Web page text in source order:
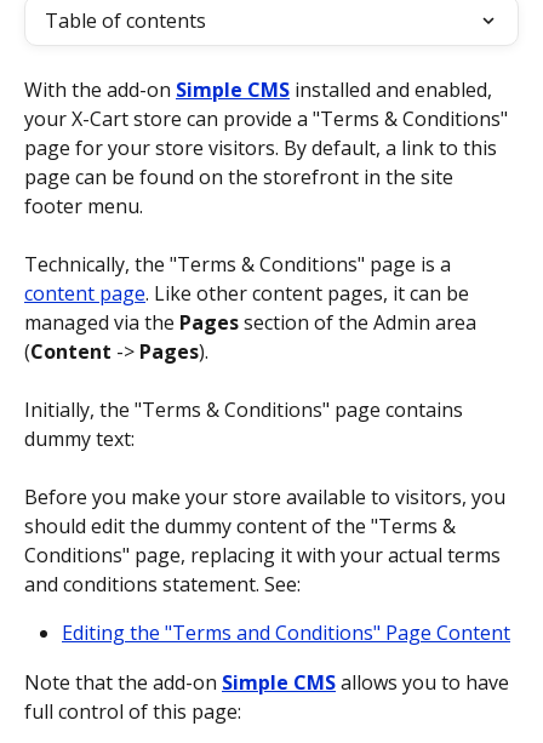
Table of contents
With the add-on Simple CMS installed and enabled,
your X-Cart store can provide a "Terms & Conditions"
page for your store visitors. By default, a link to this
page can be found on the storefront in the site
footer menu.
Technically, the "Terms & Conditions" page is a
content page. Like other content pages, it can be
managed via the Pages section of the Admin area
(Content -> Pages).
Initially, the "Terms & Conditions" page contains
dummy text:
Before you make your store available to visitors, you
should edit the dummy content of the "Terms &
Conditions" page, replacing it with your actual terms
and conditions statement. See:
Editing the "Terms and Conditions" Page Content
Note that the add-on Simple CMSallows you to have
full control of this page: